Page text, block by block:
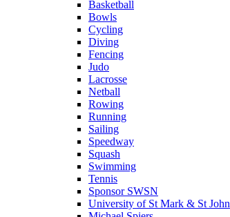
Basketball
Bowls
Cycling
Diving
Fencing
Judo
Lacrosse
Netball
Rowing
Running
Sailing
Speedway
Squash
Swimming
Tennis
Sponsor SWSN
University of St Mark & St John